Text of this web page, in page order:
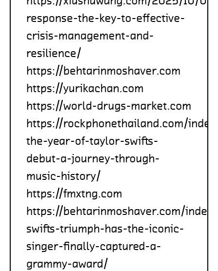
response-the-key-to-effective-
crisis-management-and-
resilience/
https://behtarinmoshaver.com
https://yurikachan.com
https://world-drugs-market.com
https://rockphonethailand.com/
the-year-of-taylor-swifts-
debut-a-journey-through-
music-history/
https://fmxtng.com
https://behtarinmoshaver.com/
swifts-triumph-has-the-iconic-
singer-finally-captured-a-
grammy-award/